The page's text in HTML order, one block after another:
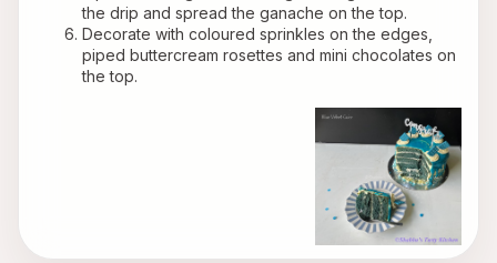
the drip and spread the ganache on the top.
Decorate with coloured sprinkles on the edges,
piped buttercream rosettes and mini chocolates on
the top.